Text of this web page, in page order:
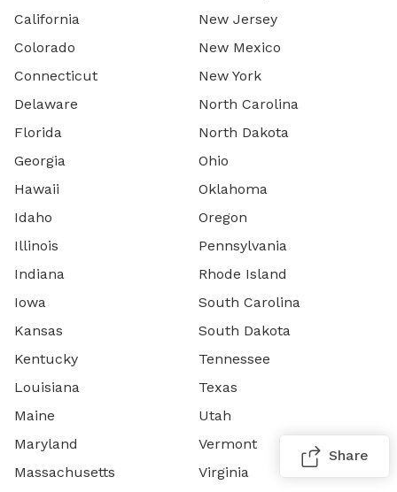
California
Colorado
Connecticut
Delaware
Florida
Georgia
Hawaii
Idaho
Illinois
Indiana
Iowa
Kansas
Kentucky
Louisiana
Maine
Maryland
Massachusetts
New Jersey
New Mexico
New York
North Carolina
North Dakota
Ohio
Oklahoma
Oregon
Pennsylvania
Rhode Island
South Carolina
South Dakota
Tennessee
Texas
Utah
Vermont
Virginia
Share